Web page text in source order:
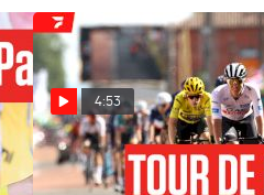
4:53
Highlights: 2023 Tour de
France Stage 12